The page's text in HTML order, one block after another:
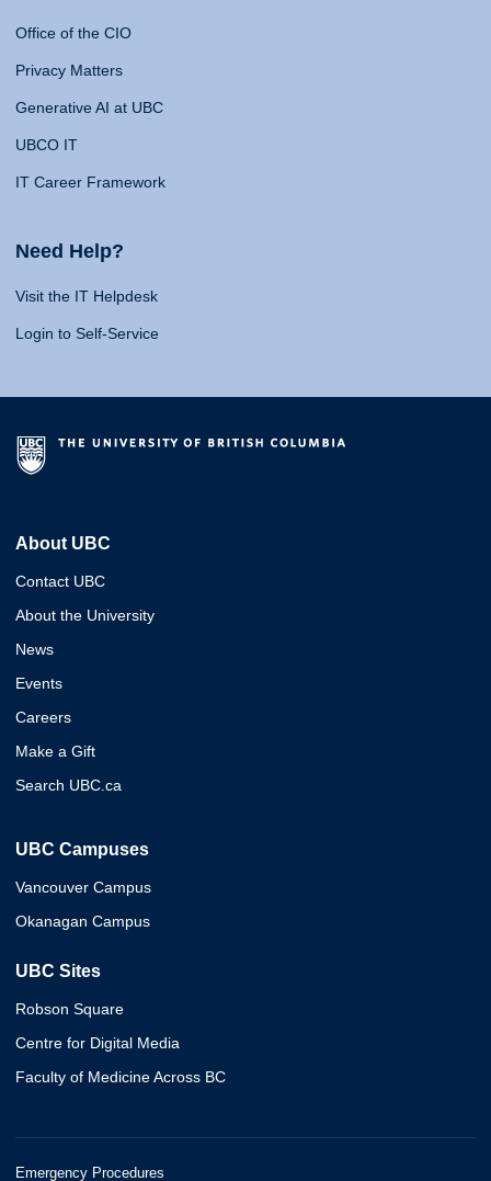
Office of the CIO
Privacy Matters
Generative AI at UBC
UBCO IT
IT Career Framework
Need Help?
Visit the IT Helpdesk
Login to Self-Service
About UBC
Contact UBC
About the University
News
Events
Careers
Make a Gift
Search UBC.ca
UBC Campuses
Vancouver Campus
Okanagan Campus
UBC Sites
Robson Square
Centre for Digital Media
Faculty of Medicine Across BC
Emergency Procedures